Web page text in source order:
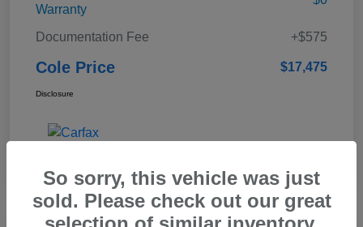
Warranty
Documentation Fee +$575
Cole Price $17,475
Disclosure
So sorry, this vehicle was just
sold. Please check out our great